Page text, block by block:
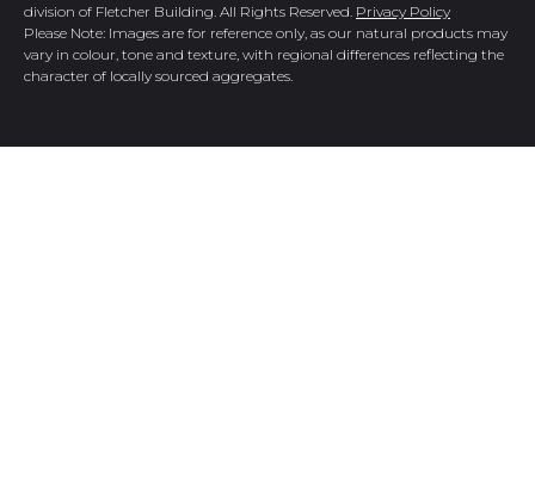
division of Fletcher Building. All Rights Reserved. Privacy Policy
Please Note: Images are for reference only, as our natural products may
vary in colour, tone and texture, with regional differences reflecting the
character of locally sourced aggregates.